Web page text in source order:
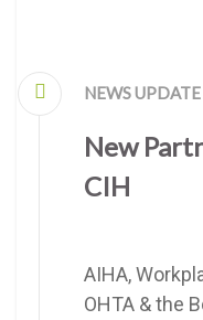
NEWS UPDATE
New
CIH
AIHA,
OHTA & the